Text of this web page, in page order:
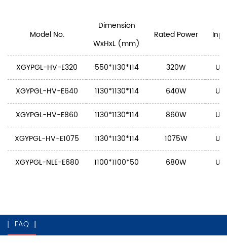
Model No.
Dimension
WxHxL (mm)
Rated Power
XGYPGL-HV-E320 550*1130*114 320W U:
XGYPGL-HV-E640 1130*1130*114 640W U:
XGYPGL-HV-E860 1130*1130*114 860W U:
XGYPGL-HV-E1075 1130*1130*114 1075W U:
XGYPGL-NLE-E680 1100*1100*50 680W U:
FAQ